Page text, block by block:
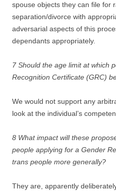
spouse objects they can file for
separation/divorce with
adversarial aspects of this
dependants appropriately.
7 Should the age limit at which
Recognition Certificate (GRC)
We would not support any
look at the individual’s
8 What impact will these
people applying for a Gender
trans people more generally?
They are, apparently